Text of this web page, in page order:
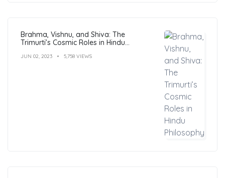
Brahma, Vishnu, and Shiva: The
Trimurti’s Cosmic Roles in Hindu
JUN 02, 2023 5,758 VIEWS